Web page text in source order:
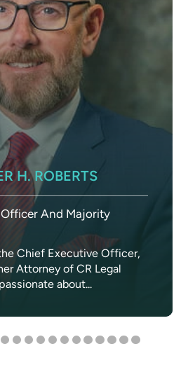
H. ROBERTS
And Majority
Chief Executive Officer,
Attorney of CR Legal
about...